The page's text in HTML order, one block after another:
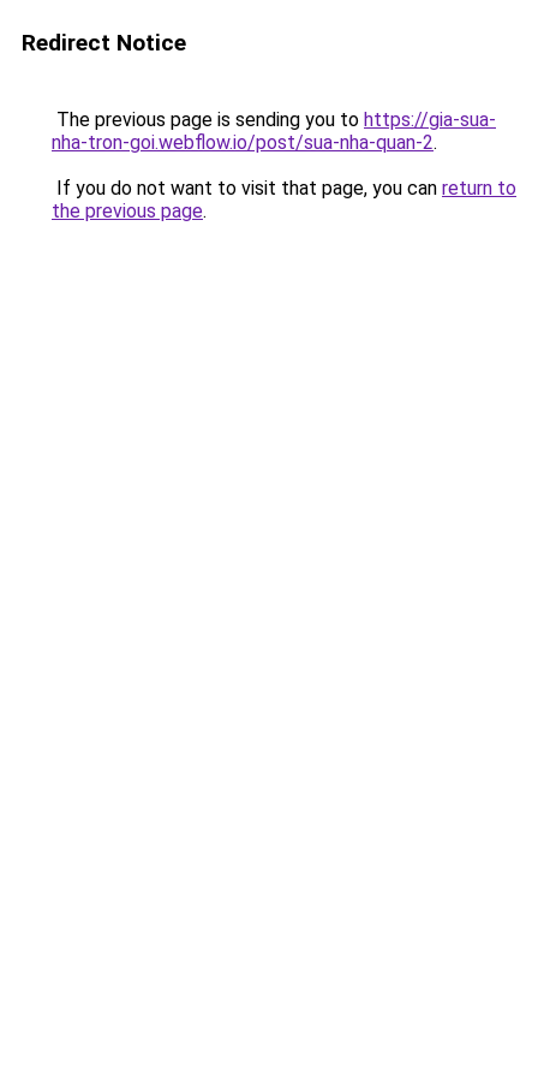
Redirect Notice
The previous page is sending you to https://gia-sua-
nha-tron-goi.webflow.io/post/sua-nha-quan-2.
If you do not want to visit that page, you can return to
the previous page.